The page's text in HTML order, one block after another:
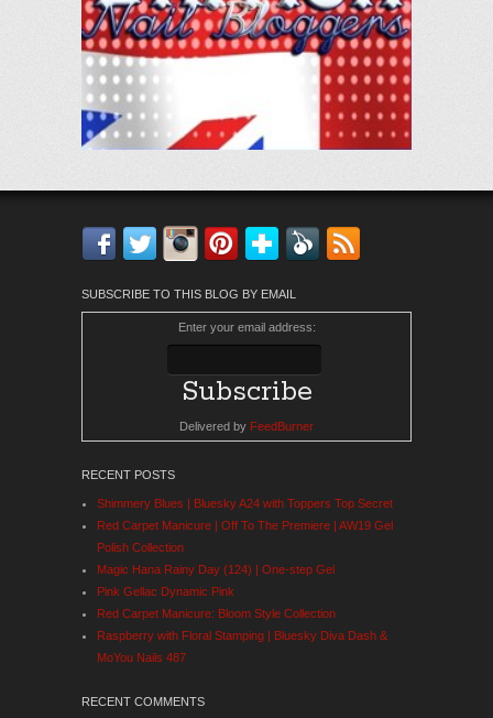
Facebook
TwitterInstagram
Pinterest
Bloglovin'
Feedly
SUBSCRIBE TO THIS BLOG BY EMAIL
Enter your email address:
Delivered by FeedBurner
RECENT POSTS
Shimmery Blues | Bluesky A24 with Toppers Top Secret
Red Carpet Manicure | Off To The Premiere | AW19 Gel
Polish Collection
Magic Hana Rainy Day (124) | One-step Gel
Pink Gellac Dynamic Pink
Red Carpet Manicure: Bloom Style Collection
Raspberry with Floral Stamping | Bluesky Diva Dash &
MoYou Nails 487
RECENT COMMENTS